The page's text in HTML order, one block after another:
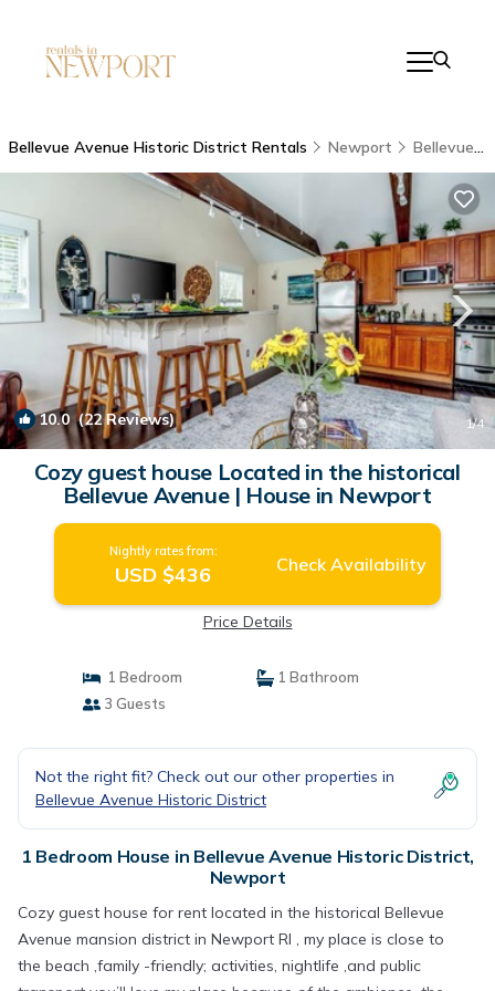
Bellevue Avenue Historic District Rentals Newport Bellevue Avenue Historic District
10.0 (22 Reviews) 1/4
Cozy guest house Located in the historical
Bellevue Avenue | House in Newport
Nightly rates from:
USD $436 Check Availability
Price Details
1 Bedroom
1 Bathroom
3 Guests
Not the right fit? Check out our other properties in
Bellevue Avenue Historic District
1 Bedroom House in Bellevue Avenue Historic District,
Newport
Cozy guest house for rent located in the historical Bellevue
Avenue mansion district in Newport RI , my place is close to
the beach ,family -friendly; activities, nightlife ,and public